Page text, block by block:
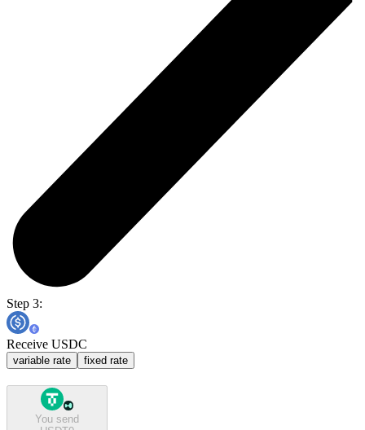
Step 3:
Receive USDC
variable rate fixed rate
You send